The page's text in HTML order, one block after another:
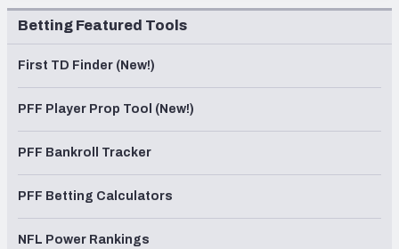
Betting Featured Tools
First TD Finder (New!)
PFF Player Prop Tool (New!)
PFF Bankroll Tracker
PFF Betting Calculators
NFL Power Rankings